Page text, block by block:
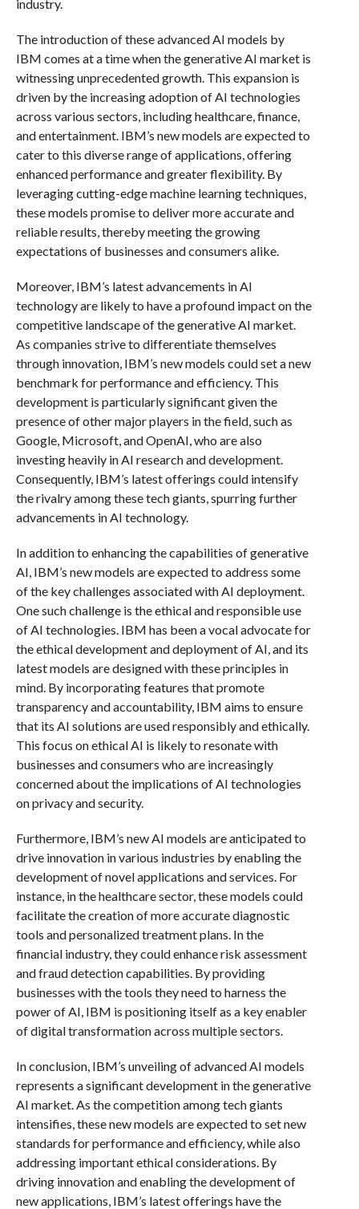
industry.
The introduction of these advanced AI models by
IBM comes at a time when the generative AI market is
witnessing unprecedented growth. This expansion is
driven by the increasing adoption of AI technologies
across various sectors, including healthcare, finance,
and entertainment. IBM’s new models are expected to
cater to this diverse range of applications, offering
enhanced performance and greater flexibility. By
leveraging cutting-edge machine learning techniques,
these models promise to deliver more accurate and
reliable results, thereby meeting the growing
expectations of businesses and consumers alike.
Moreover, IBM’s latest advancements in AI
technology are likely to have a profound impact on the
competitive landscape of the generative AI market.
As companies strive to differentiate themselves
through innovation, IBM’s new models could set a new
benchmark for performance and efficiency. This
development is particularly significant given the
presence of other major players in the field, such as
Google, Microsoft, and OpenAI, who are also
investing heavily in AI research and development.
Consequently, IBM’s latest offerings could intensify
the rivalry among these tech giants, spurring further
advancements in AI technology.
In addition to enhancing the capabilities of generative
AI, IBM’s new models are expected to address some
of the key challenges associated with AI deployment.
One such challenge is the ethical and responsible use
of AI technologies. IBM has been a vocal advocate for
the ethical development and deployment of AI, and its
latest models are designed with these principles in
mind. By incorporating features that promote
transparency and accountability, IBM aims to ensure
that its AI solutions are used responsibly and ethically.
This focus on ethical AI is likely to resonate with
businesses and consumers who are increasingly
concerned about the implications of AI technologies
on privacy and security.
Furthermore, IBM’s new AI models are anticipated to
drive innovation in various industries by enabling the
development of novel applications and services. For
instance, in the healthcare sector, these models could
facilitate the creation of more accurate diagnostic
tools and personalized treatment plans. In the
financial industry, they could enhance risk assessment
and fraud detection capabilities. By providing
businesses with the tools they need to harness the
power of AI, IBM is positioning itself as a key enabler
of digital transformation across multiple sectors.
In conclusion, IBM’s unveiling of advanced AI models
represents a significant development in the generative
AI market. As the competition among tech giants
intensifies, these new models are expected to set new
standards for performance and efficiency, while also
addressing important ethical considerations. By
driving innovation and enabling the development of
new applications, IBM’s latest offerings have the